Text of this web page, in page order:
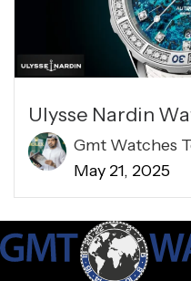
Ulysse Nardin
Gmt Watches
May 21, 2025